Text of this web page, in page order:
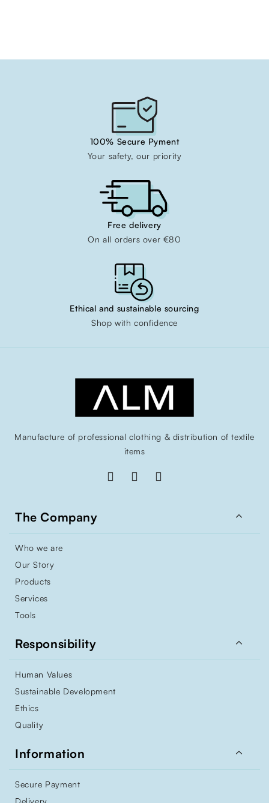
100% Secure Pyment
Your safety, our priority
Free delivery
On all orders over €80
Ethical and sustainable sourcing
Shop with confidence
Manufacture of professional clothing & distribution of textile
items
The Company 
Who we are
Our Story
Products
Services
Tools
Responsibility 
Human Values
Sustainable Development
Ethics
Quality
Information 
Secure Payment
Delivery